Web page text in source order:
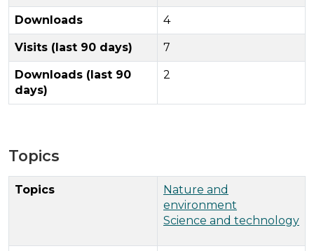
Downloads 4
Visits (last 90 days) 7
Downloads (last 90
days)
2
Topics
Topics
Nature and
environment
Science and technology